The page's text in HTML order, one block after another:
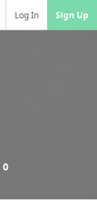
Log In Sign Up
0